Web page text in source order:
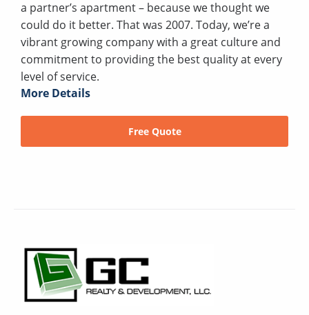
a partner’s apartment – because we thought we
could do it better. That was 2007. Today, we’re a
vibrant growing company with a great culture and
commitment to providing the best quality at every
level of service.
More Details
Free Quote